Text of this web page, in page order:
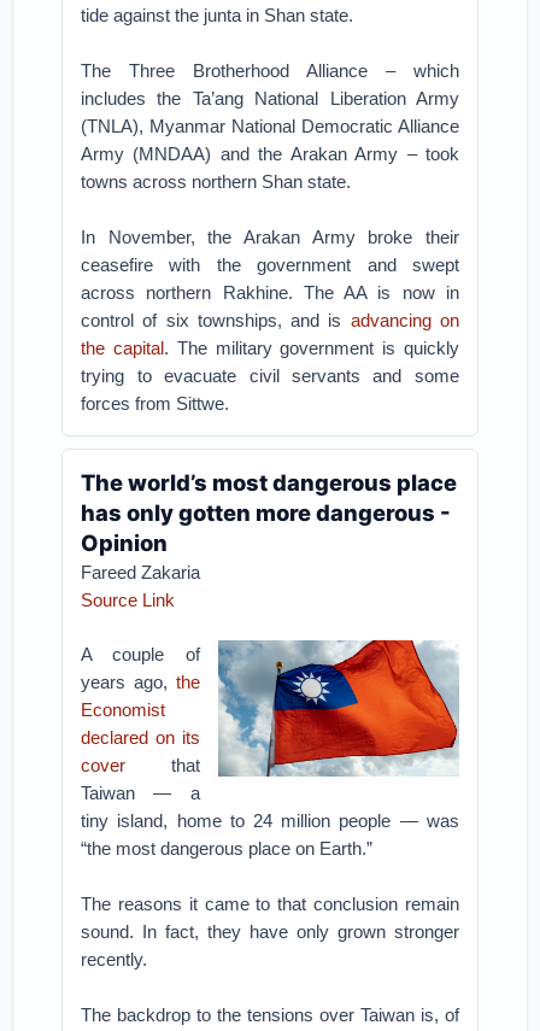
tide against the junta in Shan state.
The Three Brotherhood Alliance – which
includes the Ta’ang National Liberation Army
(TNLA), Myanmar National Democratic Alliance
Army (MNDAA) and the Arakan Army – took
towns across northern Shan state.
In November, the Arakan Army broke their
ceasefire with the government and swept
across northern Rakhine. The AA is now in
control of six townships, and is advancing on
the capital. The military government is quickly
trying to evacuate civil servants and some
forces from Sittwe.
The world’s most dangerous place
has only gotten more dangerous -
Opinion
Fareed Zakaria
Source Link
A couple of
years ago, the
Economist
declared on its
cover that
Taiwan — a
tiny island, home to 24 million people — was
“the most dangerous place on Earth.”
The reasons it came to that conclusion remain
sound. In fact, they have only grown stronger
recently.
The backdrop to the tensions over Taiwan is, of